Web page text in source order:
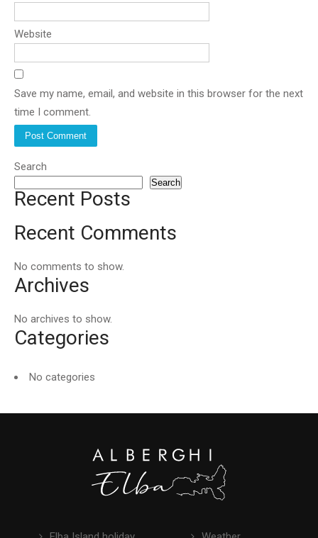
Website
Save my name, email, and website in this browser for the next
time I comment.
Search
Search
Recent Posts
Recent Comments
No comments to show.
Archives
No archives to show.
Categories
No categories